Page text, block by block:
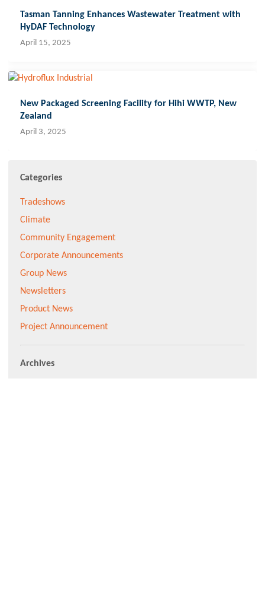
Tasman Tanning Enhances Wastewater Treatment with
HyDAF Technology
April 15, 2025
New Packaged Screening Facility for Hihi WWTP, New
Zealand
April 3, 2025
Categories
Tradeshows
Climate
Community Engagement
Corporate Announcements
Group News
Newsletters
Product News
Project Announcement
Archives